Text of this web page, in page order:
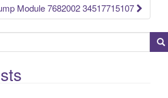
Module 7682002 34517715107